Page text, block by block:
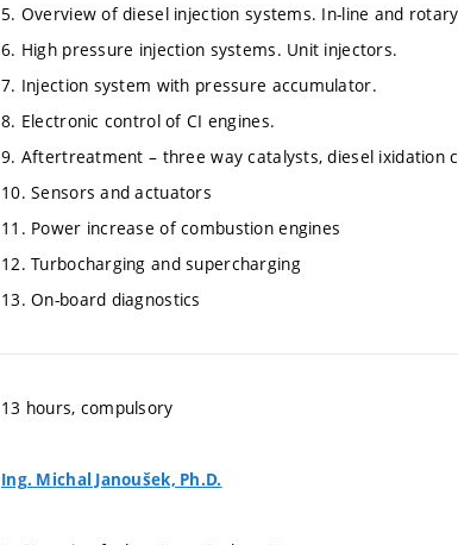
5. Overview of diesel injection systems. In-line and
6. High pressure injection systems. Unit injectors.
7. Injection system with pressure accumulator.
8. Electronic control of CI engines.
9. Aftertreatment – three way catalysts, diesel ixidation
10. Sensors and actuators
11. Power increase of combustion engines
12. Turbocharging and supercharging
13. On-board diagnostics
13 hours, compulsory
Ing. Michal Janoušek, Ph.D.